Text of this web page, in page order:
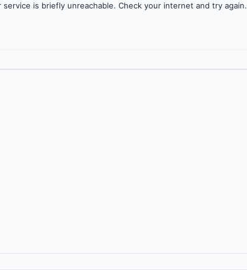
is briefly unreachable. Check your internet and try again.